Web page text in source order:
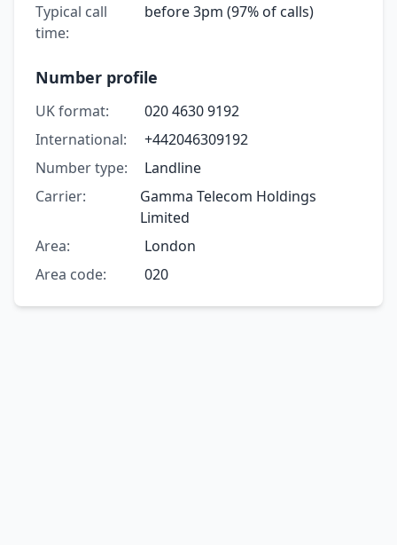
Typical call
time:
before 3pm (97% of calls)
Number profile
UK format:
020 4630 9192
International:
+442046309192
Number type:
Landline
Carrier:
Gamma Telecom Holdings
Limited
Area:
London
Area code:
020